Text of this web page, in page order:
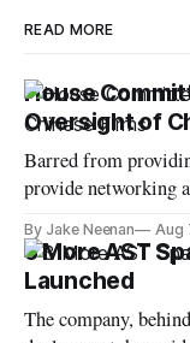
READ MORE
House
Oversight of
Barred from
provide networking
By Jake Neenan Aug
3 More AST
Launched
The company,